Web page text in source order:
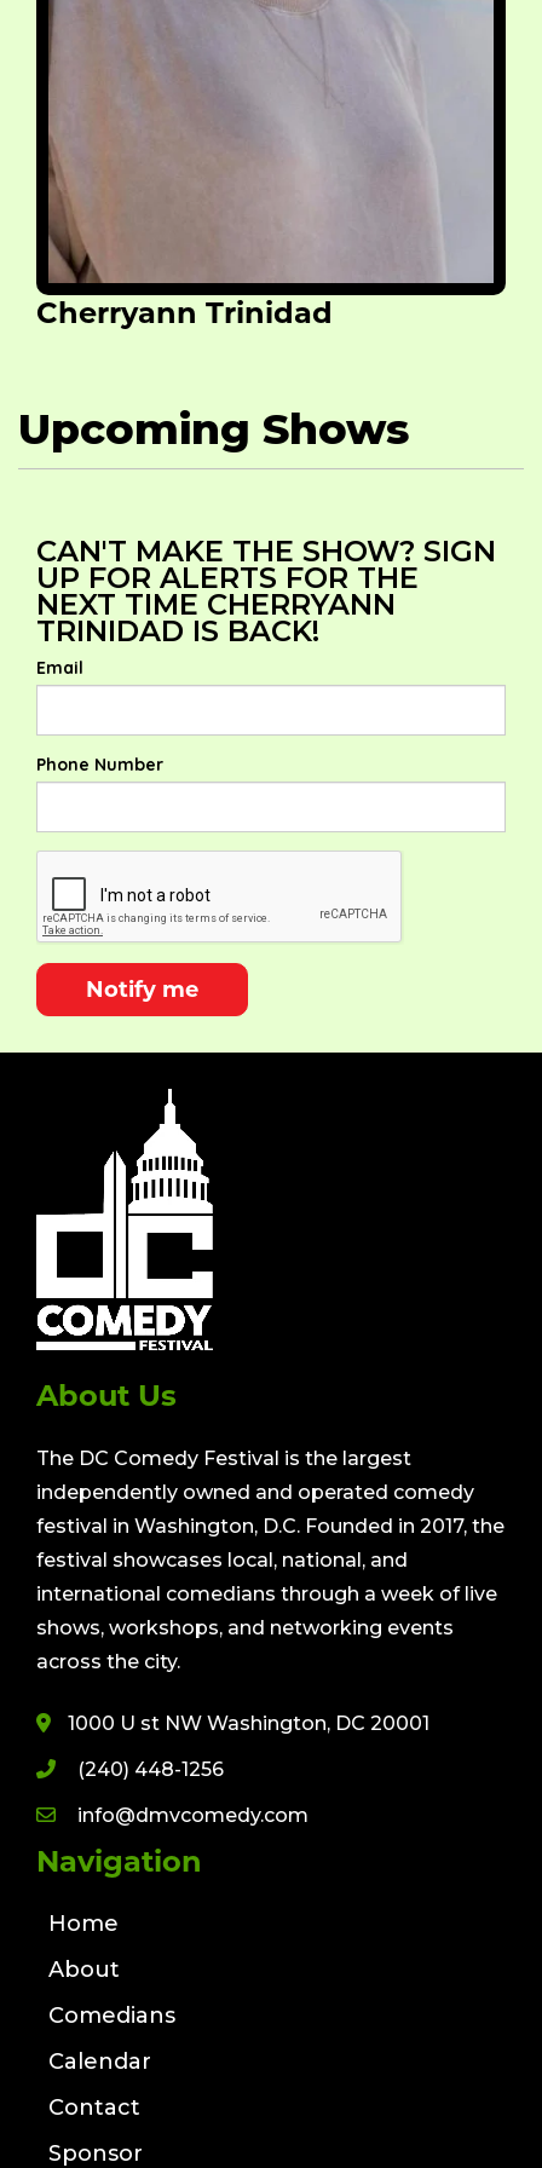
Cherryann Trinidad
Upcoming Shows
CAN'T MAKE THE SHOW? SIGN
UP FOR ALERTS FOR THE
NEXT TIME CHERRYANN
TRINIDAD IS BACK!
Email
Phone Number
Notify me
About Us
The DC Comedy Festival is the largest
independently owned and operated comedy
festival in Washington, D.C. Founded in 2017, the
festival showcases local, national, and
international comedians through a week of live
shows, workshops, and networking events
across the city.
1000 U st NW Washington, DC 20001
(240) 448-1256
info@dmvcomedy.com
Navigation
Home
About
Comedians
Calendar
Contact
Sponsor